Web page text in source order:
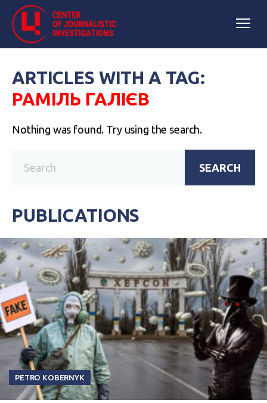
ARTICLES WITH A TAG:
РАМІЛЬ ГАЛІЄВ
Nothing was found. Try using the search.
SEARCH
PUBLICATIONS
PETRO KOBERNYK